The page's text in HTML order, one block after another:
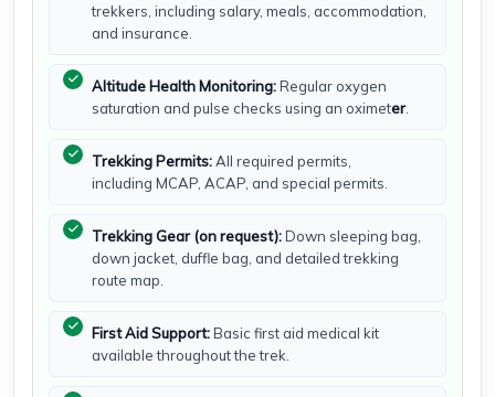
trekkers, including salary, meals, accommodation,
and insurance.
Altitude Health Monitoring:Regular oxygen
saturation and pulse checks using an oximeter.
Trekking Permits:All required permits,
including MCAP, ACAP, and special permits.
Trekking Gear (on request):Down sleeping bag,
down jacket, duffle bag, and detailed trekking
route map.
First Aid Support:Basic first aid medical kit
available throughout the trek.